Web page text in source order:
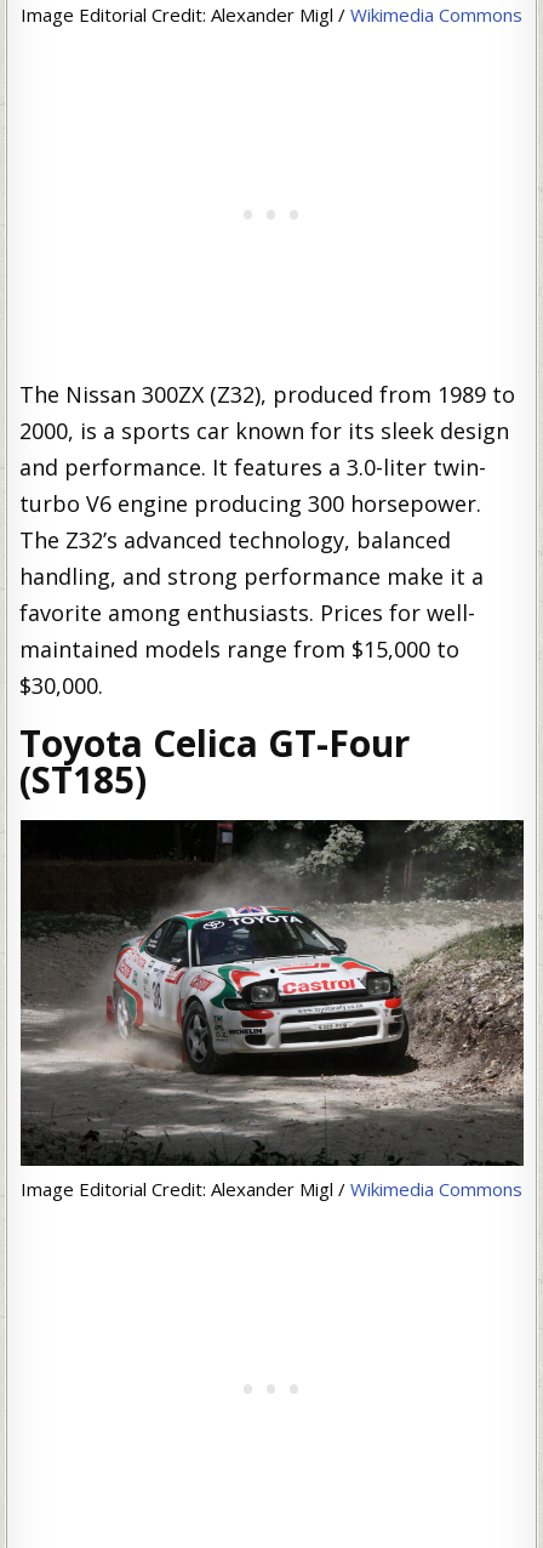
Image Editorial Credit: Alexander Migl / Wikimedia Commons
The Nissan 300ZX (Z32), produced from 1989 to
2000, is a sports car known for its sleek design
and performance. It features a 3.0-liter twin-
turbo V6 engine producing 300 horsepower.
The Z32’s advanced technology, balanced
handling, and strong performance make it a
favorite among enthusiasts. Prices for well-
maintained models range from $15,000 to
$30,000.
Toyota Celica GT-Four
(ST185)
Image Editorial Credit: Alexander Migl / Wikimedia Commons